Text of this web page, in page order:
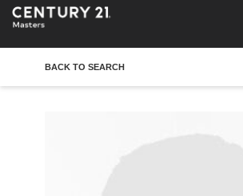
BACK TO SEARCH